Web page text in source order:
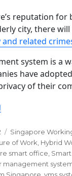
reputation for
city, there
related
system is a
have
of their
Categories
Singapore
of Work, Hybrid
smart office,
management